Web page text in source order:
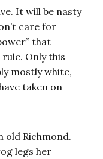
It will be nasty
care for
that
Only this
mostly white,
taken on
old Richmond.
legs her